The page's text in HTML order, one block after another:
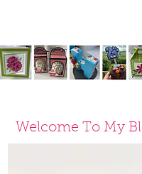
Welcome To My